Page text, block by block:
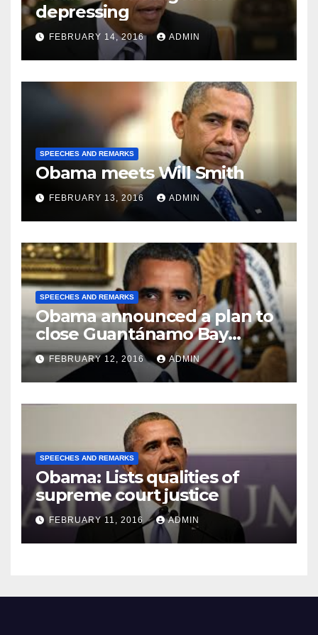
depressing
FEBRUARY 14, 2016 ADMIN
SPEECHES AND REMARKS
Obama meets Will Smith
FEBRUARY 13, 2016 ADMIN
SPEECHES AND REMARKS
Obama announced a plan to
close Guantánamo Bay
Prison
FEBRUARY 12, 2016 ADMIN
SPEECHES AND REMARKS
Obama: Lists qualities of
supreme court justice
FEBRUARY 11, 2016 ADMIN